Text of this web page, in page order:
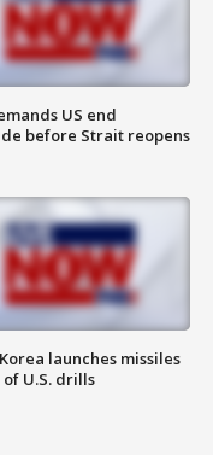
US end
before Strait reopens
launches missiles
U.S. drills